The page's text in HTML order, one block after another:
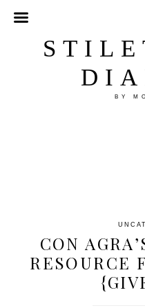
BY
CON
RESOURCE